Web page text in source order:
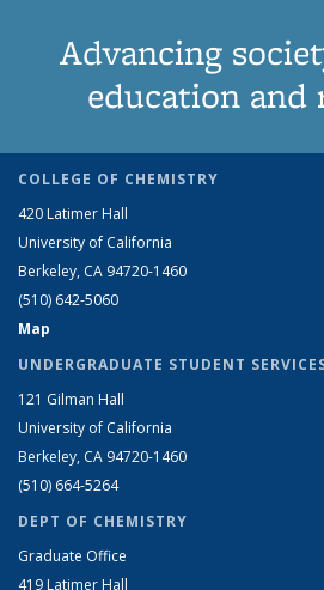
Advancing
education and
COLLEGE OF CHEMISTRY
420 Latimer Hall
University of California
Berkeley, CA 94720-1460
(510) 642-5060
Map
UNDERGRADUATE STUDENT
121 Gilman Hall
University of California
Berkeley, CA 94720-1460
(510) 664-5264
DEPT OF CHEMISTRY
Graduate Office
419 Latimer Hall